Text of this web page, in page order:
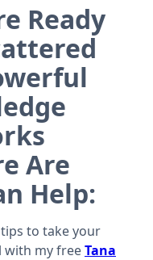
Ready
Are
Help:
tips to take your
with my freeTana